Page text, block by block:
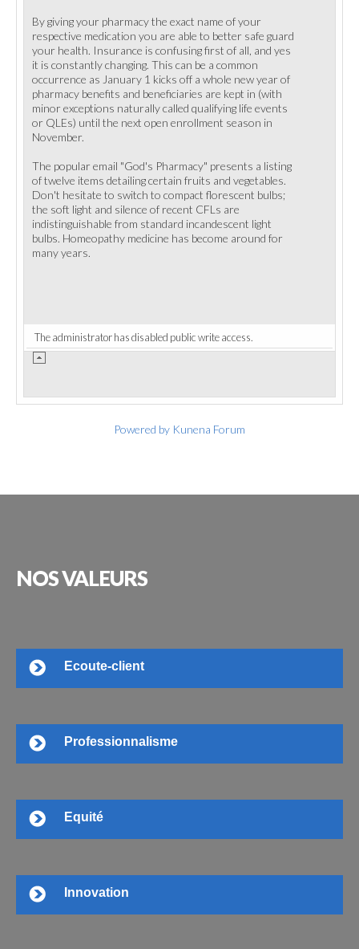
By giving your pharmacy the exact name of your
respective medication you are able to better safe guard
your health. Insurance is confusing first of all, and yes
it is constantly changing. This can be a common
occurrence as January 1 kicks off a whole new year of
pharmacy benefits and beneficiaries are kept in (with
minor exceptions naturally called qualifying life events
or QLEs) until the next open enrollment season in
November.
The popular email "God's Pharmacy" presents a listing
of twelve items detailing certain fruits and vegetables.
Don't hesitate to switch to compact florescent bulbs;
the soft light and silence of recent CFLs are
indistinguishable from standard incandescent light
bulbs. Homeopathy medicine has become around for
many years.
The administrator has disabled public write access.
Powered by Kunena Forum
NOSVALEURS
Ecoute-client
Professionnalisme
Equité
Innovation